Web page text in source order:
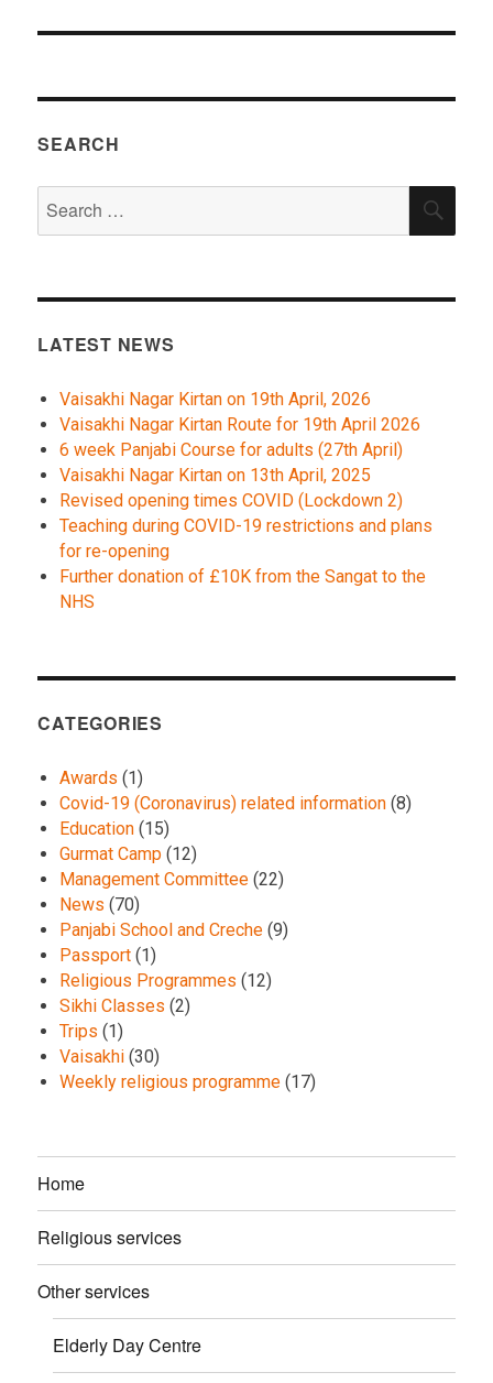
SEARCH
for:
LATEST NEWS
Vaisakhi Nagar Kirtan on 19th April, 2026
Vaisakhi Nagar Kirtan Route for 19th April 2026
6 week Panjabi Course for adults (27th April)
Vaisakhi Nagar Kirtan on 13th April, 2025
Revised opening times COVID (Lockdown 2)
Teaching during COVID-19 restrictions and plans
for re-opening
Further donation of £10K from the Sangat to the
NHS
CATEGORIES
Awards (1)
Covid-19 (Coronavirus) related information (8)
Education (15)
Gurmat Camp (12)
Management Committee (22)
News (70)
Panjabi School and Creche (9)
Passport (1)
Religious Programmes (12)
Sikhi Classes (2)
Trips (1)
Vaisakhi (30)
Weekly religious programme (17)
Home
Religious services
Other services
Elderly Day Centre